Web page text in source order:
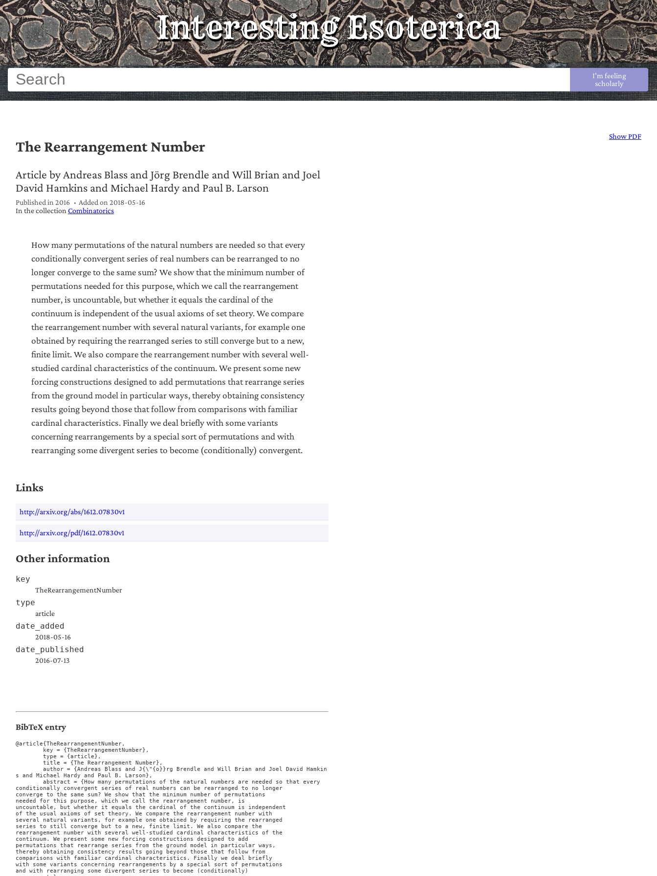
Interesting Esoterica
I'm feeling
scholarly
The Rearrangement Number
Article by Andreas Blass and Jörg Brendle and Will Brian and Joel
David Hamkins and Michael Hardy and Paul B. Larson
Published in 2016 Added on 2018-05-16
In the collection Combinatorics
How many permutations of the natural numbers are needed so that every
conditionally convergent series of real numbers can be rearranged to no
longer converge to the same sum? We show that the minimum number of
permutations needed for this purpose, which we call the rearrangement
number, is uncountable, but whether it equals the cardinal of the
continuum is independent of the usual axioms of set theory. We compare
the rearrangement number with several natural variants, for example one
obtained by requiring the rearranged series to still converge but to a new,
finite limit. We also compare the rearrangement number with several well-
studied cardinal characteristics of the continuum. We present some new
forcing constructions designed to add permutations that rearrange series
from the ground model in particular ways, thereby obtaining consistency
results going beyond those that follow from comparisons with familiar
cardinal characteristics. Finally we deal briefly with some variants
concerning rearrangements by a special sort of permutations and with
rearranging some divergent series to become (conditionally) convergent.
Links
http://arxiv.org/abs/1612.07830v1
http://arxiv.org/pdf/1612.07830v1
Other information
key
TheRearrangementNumber
type
article
date_added
2018-05-16
date_published
2016-07-13
BibTeX entry
@article{TheRearrangementNumber,
s and Michael Hardy and Paul B. Larson},
conditionally convergent series of real numbers can be rearranged to no longer
converge to the same sum? We show that the minimum number of permutations
needed for this purpose, which we call the rearrangement number, is
uncountable, but whether it equals the cardinal of the continuum is independent
of the usual axioms of set theory. We compare the rearrangement number with
several natural variants, for example one obtained by requiring the rearranged
series to still converge but to a new, finite limit. We also compare the
rearrangement number with several well-studied cardinal characteristics of the
continuum. We present some new forcing constructions designed to add
permutations that rearrange series from the ground model in particular ways,
thereby obtaining consistency results going beyond those that follow from
comparisons with familiar cardinal characteristics. Finally we deal briefly
with some variants concerning rearrangements by a special sort of permutations
and with rearranging some divergent series to become (conditionally)
Show PDF